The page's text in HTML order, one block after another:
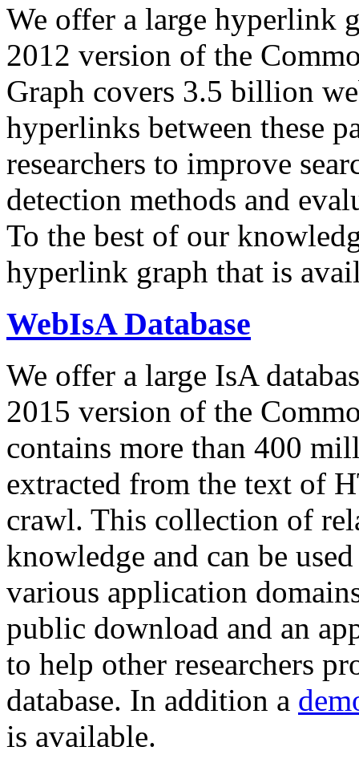
We offer a large hyperlink
2012 version of the
Graph covers 3.5 billion
hyperlinks between these
researchers to improve
detection methods and
To the best of our
hyperlink graph that is
WebIsA Database
We offer a large IsA
2015 version of the
contains more than 400
extracted from the text of
crawl. This collection of
knowledge and can be
various application
public download and an
to help other researchers
database. In addition a
is available.